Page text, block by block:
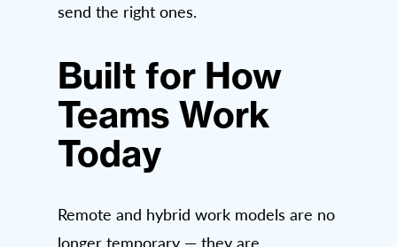
send the right ones.
Built for How
Teams Work
Today
Remote and hybrid work models are no